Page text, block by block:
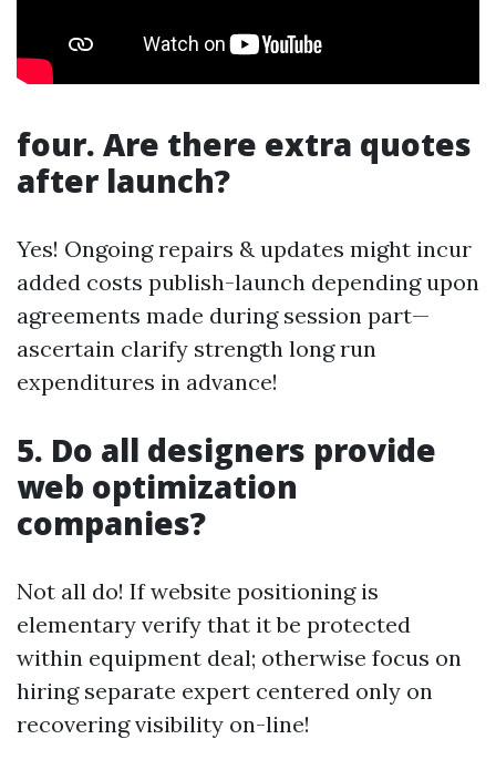
four. Are there extra quotes
after launch?
Yes! Ongoing repairs & updates might incur
added costs publish-launch depending upon
agreements made during session part—
ascertain clarify strength long run
expenditures in advance!
5. Do all designers provide
web optimization
companies?
Not all do! If website positioning is
elementary verify that it be protected
within equipment deal; otherwise focus on
hiring separate expert centered only on
recovering visibility on-line!